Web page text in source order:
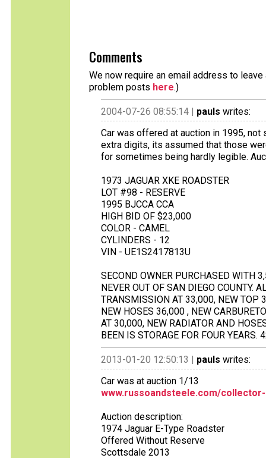
Comments
We now require an email address to
problem posts here.)
2004-07-26 08:55:14 | pauls writes:
Car was offered at auction in 1995,
extra digits, its assumed that those
for sometimes being hardly legible.
1973 JAGUAR XKE ROADSTER
LOT #98 - RESERVE
1995 BJCCA CCA
HIGH BID OF $23,000
COLOR - CAMEL
CYLINDERS - 12
VIN - UE1S2417813U
SECOND OWNER PURCHASED WITH
NEVER OUT OF SAN DIEGO COUNTY.
TRANSMISSION AT 33,000, NEW TOP
NEW HOSES 36,000 , NEW
AT 30,000, NEW RADIATOR AND
BEEN IS STORAGE FOR FOUR YEARS.
2013-01-20 12:50:13 | pauls writes:
Car was at auction 1/13
www.russoandsteele.com/
Auction description:
1974 Jaguar E-Type Roadster
Offered Without Reserve
Scottsdale 2013